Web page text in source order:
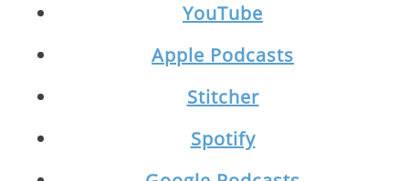
YouTube
Apple Podcasts
Stitcher
Spotify